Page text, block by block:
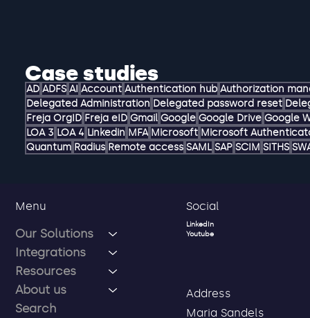
Case studies
AD ADFS AI Account Authentication hub Authorization
Delegated Administration Delegated password reset
Freja OrgID Freja eID Gmail Google Google Drive Google
LOA 3 LOA 4 Linkedin MFA Microsoft Microsoft
Menu
Our Solutions
Integrations
Resources
About us
Social